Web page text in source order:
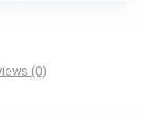
(0)